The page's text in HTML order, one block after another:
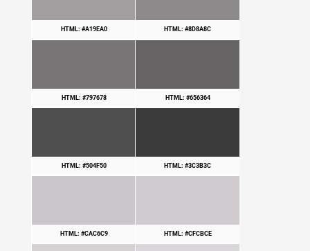
HTML: #A19EA0 HTML: #8D8A8C
HTML: #797678 HTML: #656364
HTML: #504F50 HTML: #3C3B3C
HTML: #CAC6C9 HTML: #CFCBCE